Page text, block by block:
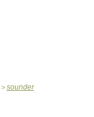
> sounder